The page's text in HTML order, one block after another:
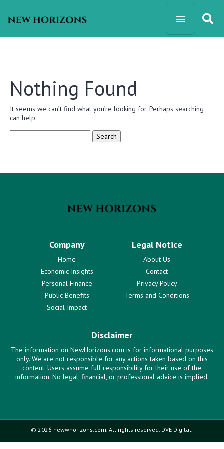
Nothing Found
It seems we can’t find what you’re looking for. Perhaps searching
can help.
Company
Home
Economic Insights
Personal Finance
Public Benefits
Social Impact
Legal Notice
About Us
Contact
Privacy Policy
Terms and Conditions
Disclaimer
The information on NewHorizons.com is for informational purposes
only. We are not responsible for any actions taken based on this
content. Users assume full responsibility for their use of the
information. No legal, financial, or professional advice is implied.
© 2026 newwhorizons.com. All rights reserved. DVE Digital.